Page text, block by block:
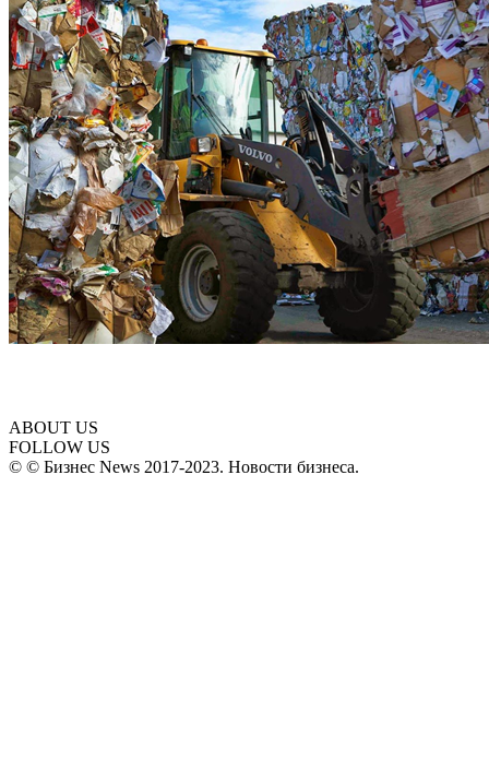
ABOUT US
FOLLOW US
© © Бизнес News 2017-2023. Новости бизнеса.